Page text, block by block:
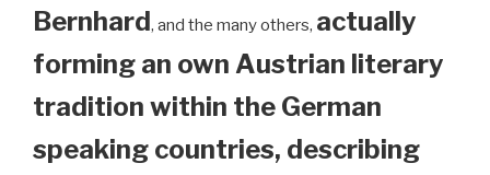
Bernhard, and the many others, actually
forming an own Austrian literary
tradition within the German
speaking countries, describing